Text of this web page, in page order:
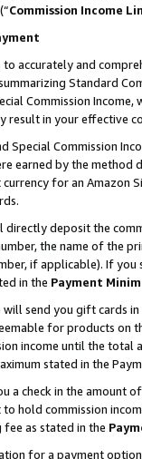
(“Commission Income
accurately and
Standard
Commission
result in your
Special Commission
earned by the
for an Amazon
deposit the
the name of the
if applicable). If
in the Payment
send you gift cards
for products
income until the total
stated in the
a check in the amount
hold commission
as stated in the
for a payment